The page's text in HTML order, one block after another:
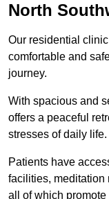
North
Our residential
comfortable and
journey.
With spacious and
offers a peaceful
stresses of daily life.
Patients have
facilities, meditation
all of which